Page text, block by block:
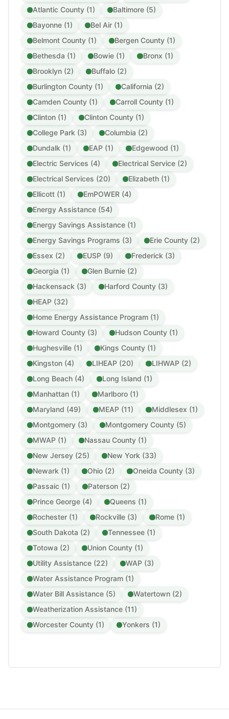
Atlantic County (1)
Baltimore (5)
Bayonne (1)
Bel Air (1)
Belmont County (1)
Bergen County (1)
Bethesda (1)
Bowie (1)
Bronx (1)
Brooklyn (2)
Buffalo (2)
Burlington County (1)
California (2)
Camden County (1)
Carroll County (1)
Clinton (1)
Clinton County (1)
College Park (3)
Columbia (2)
Dundalk (1)
EAP (1)
Edgewood (1)
Electric Services (4)
Electrical Service (2)
Electrical Services (20)
Elizabeth (1)
Ellicott (1)
EmPOWER (4)
Energy Assistance (54)
Energy Savings Assistance (1)
Energy Savings Programs (3)
Erie County (2)
Essex (2)
EUSP (9)
Frederick (3)
Georgia (1)
Glen Burnie (2)
Hackensack (3)
Harford County (3)
HEAP (32)
Home Energy Assistance Program (1)
Howard County (3)
Hudson County (1)
Hughesville (1)
Kings County (1)
Kingston (4)
LIHEAP (20)
LIHWAP (2)
Long Beach (4)
Long Island (1)
Manhattan (1)
Marlboro (1)
Maryland (49)
MEAP (11)
Middlesex (1)
Montgomery (3)
Montgomery County (5)
MWAP (1)
Nassau County (1)
New Jersey (25)
New York (33)
Newark (1)
Ohio (2)
Oneida County (3)
Passaic (1)
Paterson (2)
Prince George (4)
Queens (1)
Rochester (1)
Rockville (3)
Rome (1)
South Dakota (2)
Tennessee (1)
Totowa (2)
Union County (1)
Utility Assistance (22)
WAP (3)
Water Assistance Program (1)
Water Bill Assistance (5)
Watertown (2)
Weatherization Assistance (11)
Worcester County (1)
Yonkers (1)